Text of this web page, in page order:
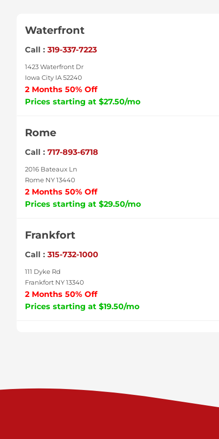
Waterfront
Call : 319-337-7223
1423 Waterfront Dr
Iowa City IA 52240
2 Months 50% Off
Prices starting at $27.50/mo
Rome
Call : 717-893-6718
2016 Bateaux Ln
Rome NY 13440
2 Months 50% Off
Prices starting at $29.50/mo
Frankfort
Call : 315-732-1000
111 Dyke Rd
Frankfort NY 13340
2 Months 50% Off
Prices starting at $19.50/mo
Prices starting at $37.00/mo